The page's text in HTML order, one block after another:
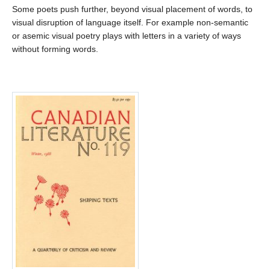
Some poets push further, beyond visual placement of words, to
visual disruption of language itself. For example non-semantic
or asemic visual poetry plays with letters in a variety of ways
without forming words.